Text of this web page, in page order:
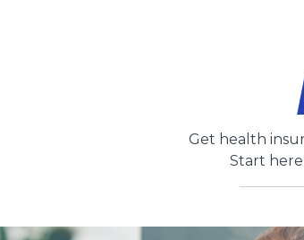
Get health
Start